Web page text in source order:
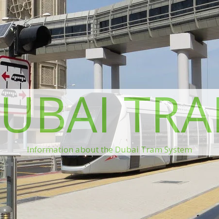
Information about the Dubai Tram System